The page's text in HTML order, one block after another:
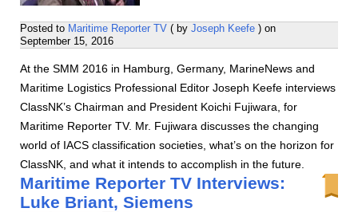
Posted to Maritime Reporter TV ( by Joseph Keefe ) on
September 15, 2016
At the SMM 2016 in Hamburg, Germany, MarineNews and
Maritime Logistics Professional Editor Joseph Keefe interviews
ClassNK’s Chairman and President Koichi Fujiwara, for
Maritime Reporter TV. Mr. Fujiwara discusses the changing
world of IACS classification societies, what’s on the horizon for
ClassNK, and what it intends to accomplish in the future.
Maritime Reporter TV Interviews:
Luke Briant, Siemens